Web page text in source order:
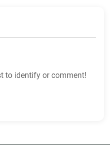
to identify or comment!